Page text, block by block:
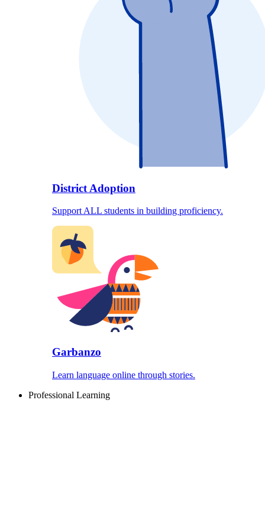
District Adoption
Support ALL students in building proficiency.
Garbanzo
Learn language online through stories.
Professional Learning